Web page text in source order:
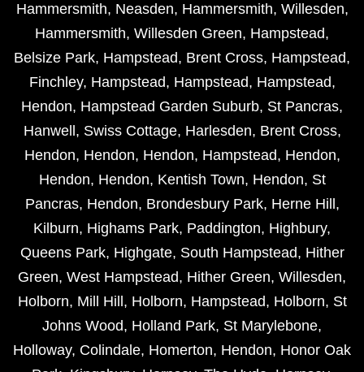
Hammersmith, Neasden, Hammersmith, Willesden,
Hammersmith, Willesden Green, Hampstead,
Belsize Park, Hampstead, Brent Cross, Hampstead,
Finchley, Hampstead, Hampstead, Hampstead,
Hendon, Hampstead Garden Suburb, St Pancras,
Hanwell , Swiss Cottage, Harlesden, Brent Cross,
Hendon, Hendon, Hendon, Hampstead, Hendon,
Hendon, Hendon, Kentish Town, Hendon, St
Pancras, Hendon, Brondesbury Park, Herne Hill ,
Kilburn, Highams Park, Paddington, Highbury,
Queens Park, Highgate, South Hampstead, Hither
Green, West Hampstead, Hither Green, Willesden,
Holborn, Mill Hill , Holborn, Hampstead, Holborn, St
Johns Wood, Holland Park, St Marylebone,
Holloway, Colindale, Homerton, Hendon, Honor Oak